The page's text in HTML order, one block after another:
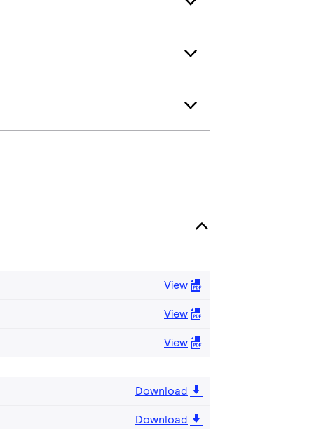
View
View
View
Download
Download